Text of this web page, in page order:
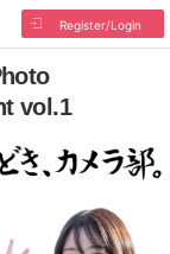
Register/Login
vol.1